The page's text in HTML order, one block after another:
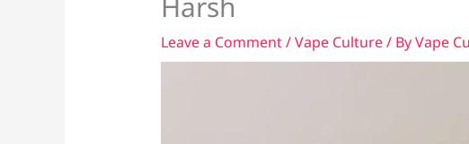
Leave a Comment/Vape Culture/ ByVape